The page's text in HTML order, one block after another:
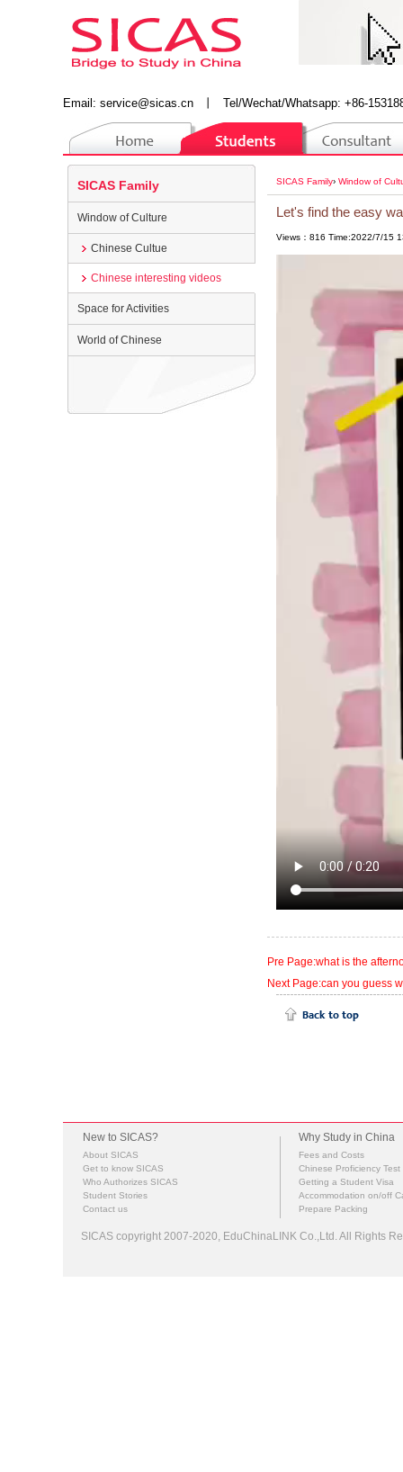
Email: service@sicas.cn Tel/Wechat/Whatsapp: +86-
SICAS Family› Window of
Let's find the easy
Views：816 Time:2022/7/15
Pre Page:what is the
Next Page:can you guess
SICAS Family
Window of Culture
Chinese Cultue
Chinese interesting videos
Space for Activities
World of Chinese
New to SICAS?
About SICAS
Get to know SICAS
Who Authorizes SICAS
Student Stories
Contact us
Why Study in China
Fees and Costs
Chinese Proficiency Test
Getting a Student Visa
Accommodation on/off
Prepare Packing
SICAS copyright 2007-2020, EduChinaLINK Co.,Ltd. All Rights